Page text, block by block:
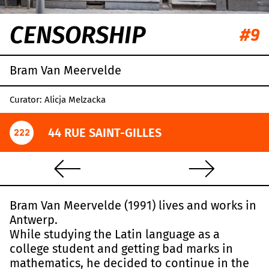
Leaflet|OpenStreetMap,CC-BY-SA, Imagery ©Mapbox
CENSORSHIP #9
Bram Van Meervelde
Curator: Alicja Melzacka
222 44 RUE SAINT-GILLES
Bram Van Meervelde (1991) lives and works in
Antwerp.
While studying the Latin language as a
college student and getting bad marks in
mathematics, he decided to continue in the